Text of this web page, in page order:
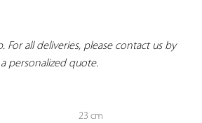
For all deliveries, please contact us by
personalized quote.
23 cm